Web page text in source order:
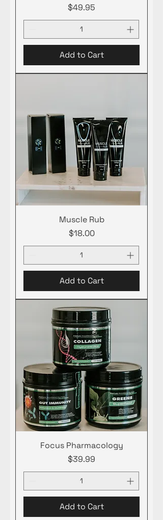
Price
$49.95
Add to Cart
Muscle Rub
Price
$18.00
Add to Cart
Focus Pharmacology
Price
$39.99
Add to Cart